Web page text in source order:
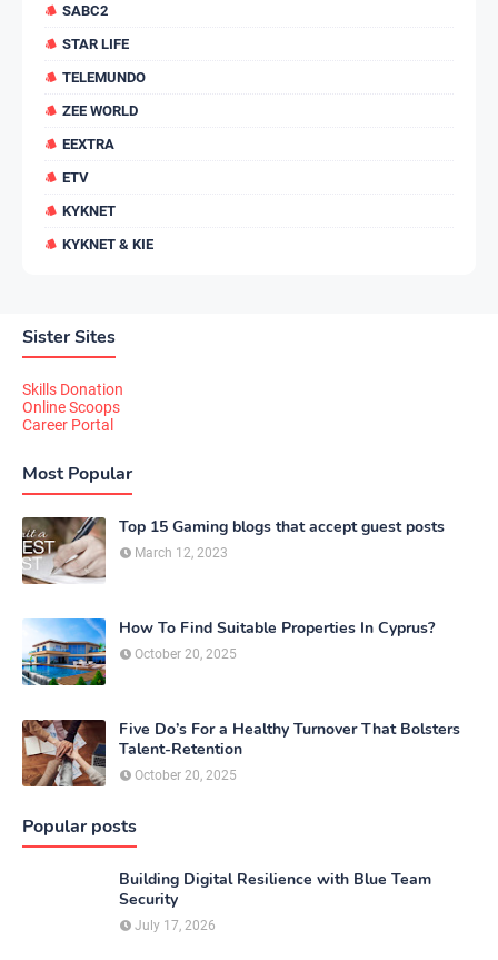
SABC2
STAR LIFE
TELEMUNDO
ZEE WORLD
EEXTRA
ETV
KYKNET
KYKNET & KIE
Sister Sites
Skills Donation
Online Scoops
Career Portal
Most Popular
Top 15 Gaming blogs that accept guest posts
March 12, 2023
How To Find Suitable Properties In Cyprus?
October 20, 2025
Five Do’s For a Healthy Turnover That Bolsters
Talent-Retention
October 20, 2025
Popular posts
Building Digital Resilience with Blue Team
Security
July 17, 2026